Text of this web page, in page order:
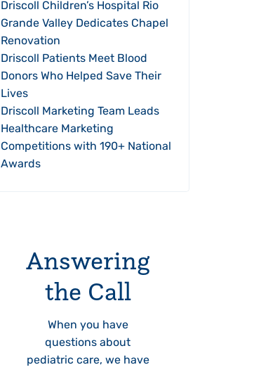
Driscoll Children’s Hospital Rio
Grande Valley Dedicates Chapel
Renovation
Driscoll Patients Meet Blood
Donors Who Helped Save Their
Lives
Driscoll Marketing Team Leads
Healthcare Marketing
Competitions with 190+ National
Awards
Answering
the Call
When you have
questions about
pediatric care, we have